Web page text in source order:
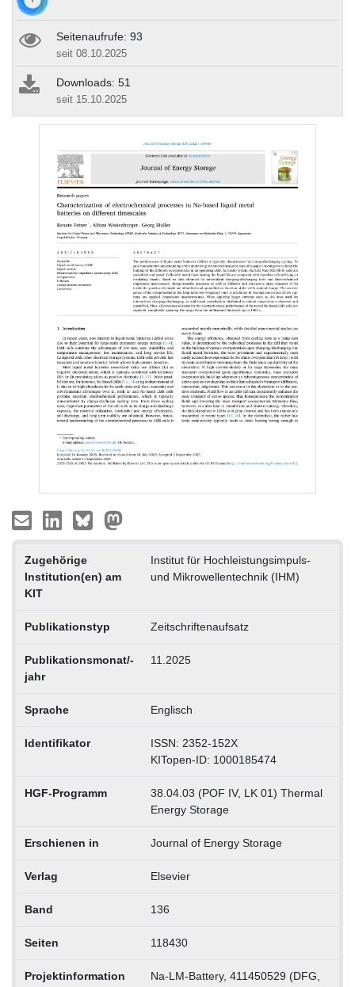
Seitenaufrufe: 93
seit 08.10.2025
Downloads: 51
seit 15.10.2025
Zugehörige
Institution(en) am
KIT
Institut für Hochleistungsimpuls-
und Mikrowellentechnik (IHM)
Publikationstyp Zeitschriftenaufsatz
Publikationsmonat/-
jahr
11.2025
Sprache Englisch
Identifikator
ISSN: 2352-152X
KITopen-ID: 1000185474
HGF-Programm
38.04.03 (POF IV, LK 01) Thermal
Energy Storage
Erschienen in Journal of Energy Storage
Verlag Elsevier
Band 136
Seiten 118430
Projektinformation
Na-LM-Battery, 411450529 (DFG,